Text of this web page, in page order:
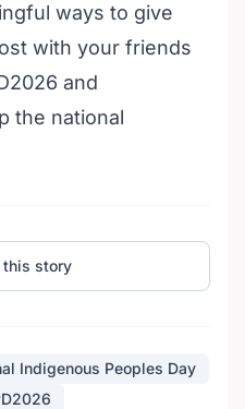
ways to give
with your friends
and
the national
this story
Indigenous Peoples Day